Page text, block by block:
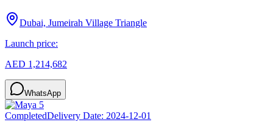
Dubai, Jumeirah Village Triangle
Launch price:
AED 1,214,682
WhatsApp
CompletedDelivery Date: 2024-12-01